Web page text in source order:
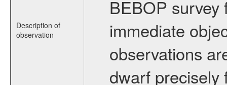
Description of
observation
BEBOP survey
immediate
observations
dwarf precisely